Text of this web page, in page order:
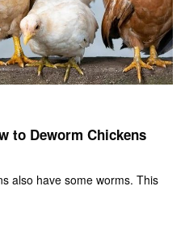
to Deworm Chickens
also have some worms. This